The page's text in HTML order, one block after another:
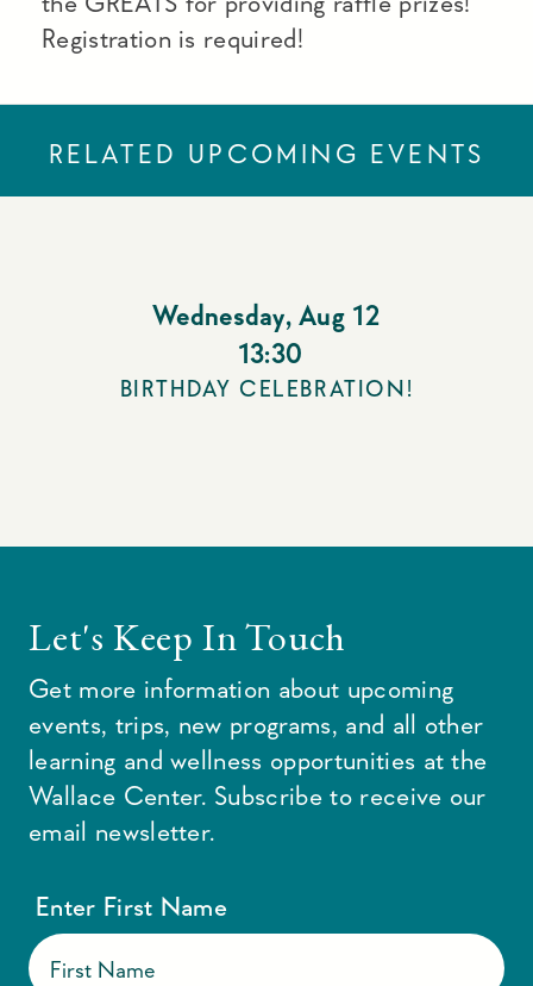
Registration is required!
RELATED UPCOMING EVENTS
Wednesday, Aug 12
13:30
BIRTHDAY CELEBRATION!
Let's Keep In Touch
Get more information about upcoming
events, trips, new programs, and all other
learning and wellness opportunities at the
Wallace Center. Subscribe to receive our
email newsletter.
Enter First Name